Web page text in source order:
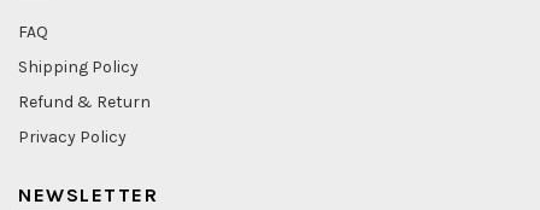
FAQ
Shipping Policy
Refund & Return
Privacy Policy
NEWSLETTER